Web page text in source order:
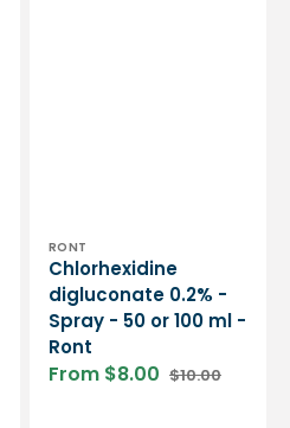
Vendor:
RONT
Chlorhexidine
digluconate 0.2% -
Spray - 50 or 100 ml -
Ront
Sale
From $8.00 Regular
$10.00